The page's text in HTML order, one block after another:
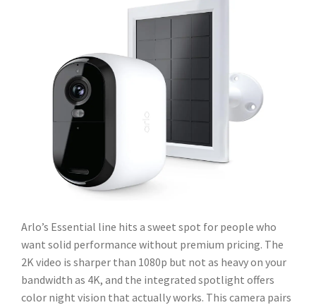
Arlo’s Essential line hits a sweet spot for people who
want solid performance without premium pricing. The
2K video is sharper than 1080p but not as heavy on your
bandwidth as 4K, and the integrated spotlight offers
color night vision that actually works. This camera pairs